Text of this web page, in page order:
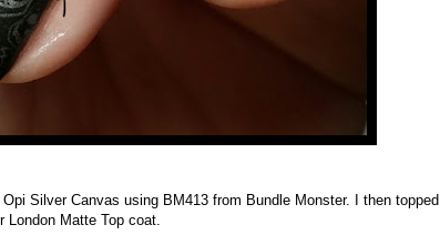
Silver Canvas using BM413 from Bundle Monster. I then topped
London Matte Top coat.